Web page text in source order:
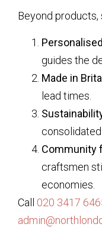
Beyond
guides the
Made in
lead times.
Community
craftsmen
economies.
Call 020 3417